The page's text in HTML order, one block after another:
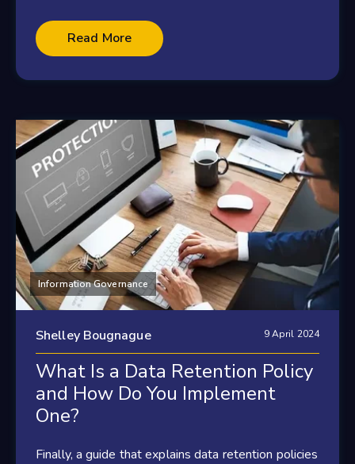
Read More
Information Governance
Shelley Bougnague 9 April 2024
What Is a Data Retention Policy
and How Do You Implement
One?
Finally, a guide that explains data retention policies